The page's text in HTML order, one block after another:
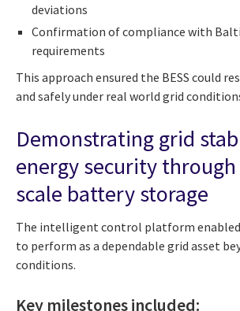
deviations
Confirmation of compliance with
requirements
This approach ensured the BESS could
and safely under real world grid
Demonstrating grid
energy security
scale battery storage
The intelligent control platform enabled
to perform as a dependable grid asset
conditions.
Key milestones included: